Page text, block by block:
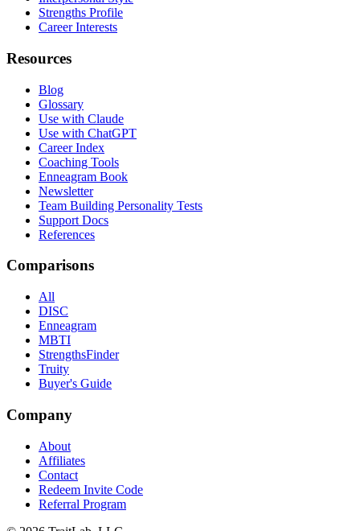
Strengths Profile
Career Interests
Resources
Blog
Glossary
Use with Claude
Use with ChatGPT
Career Index
Coaching Tools
Enneagram Book
Newsletter
Team Building Personality Tests
Support Docs
References
Comparisons
All
DISC
Enneagram
MBTI
StrengthsFinder
Truity
Buyer's Guide
Company
About
Affiliates
Contact
Redeem Invite Code
Referral Program